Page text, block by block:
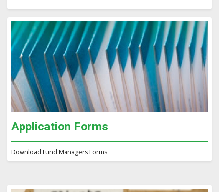
Application Forms
Download Fund Managers Forms